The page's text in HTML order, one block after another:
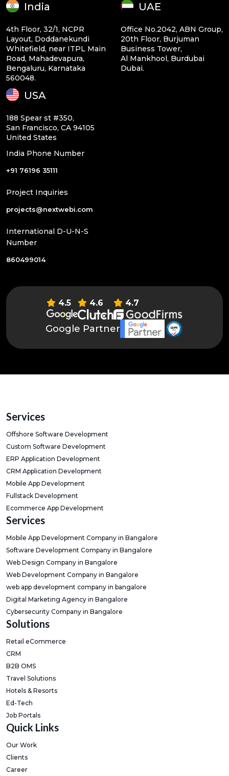
India
4th Floor, 32/1, NCPR
Layout, Doddanekundi
Whitefield, near ITPL Main
Road, Mahadevapura,
Bengaluru, Karnataka
560048.
UAE
Office No.2042, ABN Group,
20th Floor, Burjuman
Business Tower,
Al Mankhool, Burdubai
Dubai.
USA
188 Spear st #350,
San Francisco, CA 94105
United States
India Phone Number
+91 76196 35111
Project Inquiries
projects@nextwebi.com
International D-U-N-S
Number
860499014
4.5 4.6 4.7
Google Partner
Services
Offshore Software Development
Custom Software Development
ERP Application Development
CRM Application Development
Mobile App Development
Fullstack Development
Ecommerce App Development
Services
Mobile App Development Company in Bangalore
Software Development Company in Bangalore
Web Design Company in Bangalore
Web Development Company in Bangalore
web app development company in bangalore
Digital Marketing Agency in Bangalore
Cybersecurity Company in Bangalore
Solutions
Retail eCommerce
CRM
B2B OMS
Travel Solutions
Hotels & Resorts
Ed-Tech
Job Portals
Quick Links
Our Work
Clients
Career